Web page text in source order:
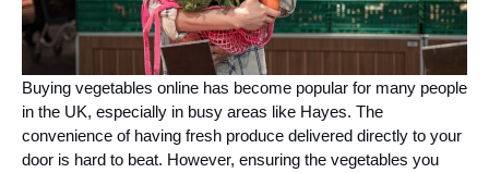
Buying vegetables online has become popular for many people
in the UK, especially in busy areas like Hayes. The
convenience of having fresh produce delivered directly to your
door is hard to beat. However, ensuring the vegetables you